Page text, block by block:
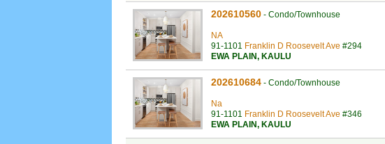
202610560 - Condo/Townhouse
NA
91-1101 Franklin D Roosevelt Ave #294
EWA PLAIN, KAULU
202610684 - Condo/Townhouse
Na
91-1101 Franklin D Roosevelt Ave #346
EWA PLAIN, KAULU